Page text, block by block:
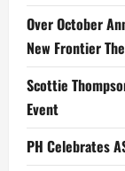
Over October
New Frontier
Scottie
Event
PH Celebrates